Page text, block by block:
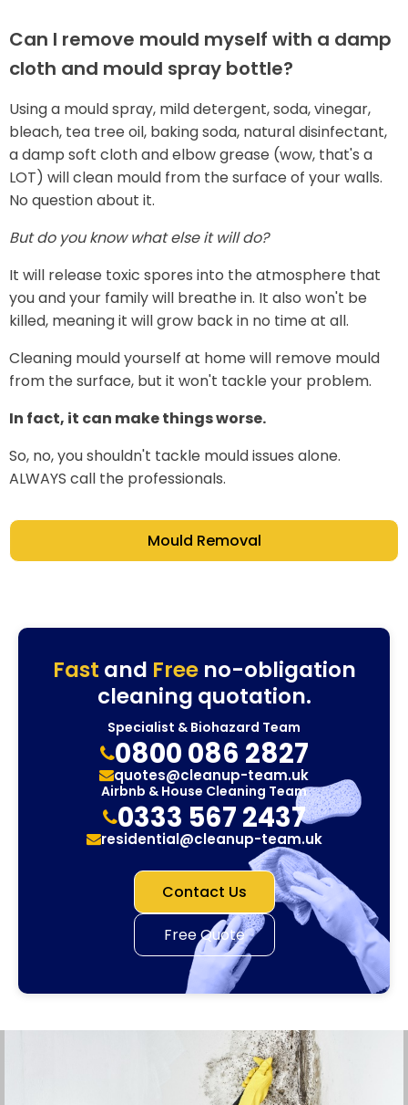
Can I remove mould myself with a damp
cloth and mould spray bottle?
Using a mould spray, mild detergent, soda, vinegar,
bleach, tea tree oil, baking soda, natural disinfectant,
a damp soft cloth and elbow grease (wow, that's a
LOT) will clean mould from the surface of your walls.
No question about it.
But do you know what else it will do?
It will release toxic spores into the atmosphere that
you and your family will breathe in. It also won't be
killed, meaning it will grow back in no time at all.
Cleaning mould yourself at home will remove mould
from the surface, but it won't tackle your problem.
In fact, it can make things worse.
So, no, you shouldn't tackle mould issues alone.
ALWAYS call the professionals.
Mould Removal
Fast and Freeno-obligation
cleaning quotation.
Specialist & Biohazard Team
0800 086 2827
quotes@cleanup-team.uk
Airbnb & House Cleaning Team
0333 567 2437
residential@cleanup-team.uk
Contact Us
Free Quote